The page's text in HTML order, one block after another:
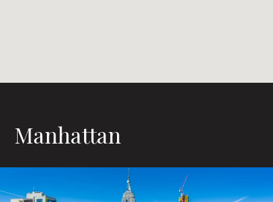
Manhattan